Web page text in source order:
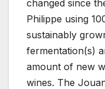
changed since
Philippe using
sustainably
fermentation(s)
amount of new
wines. The